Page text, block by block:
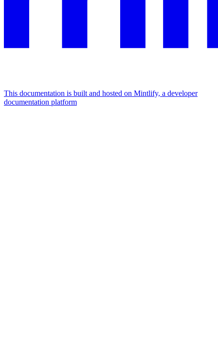
This documentation is built and hosted on Mintlify, a developer
documentation platform